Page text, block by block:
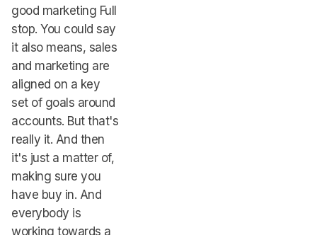
good marketing Full
stop. You could say
it also means, sales
and marketing are
aligned on a key
set of goals around
accounts. But that's
really it. And then
it's just a matter of,
making sure you
have buy in. And
everybody is
working towards a